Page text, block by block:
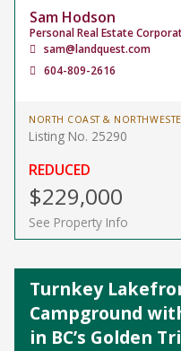
Sam Hodson
sam@landquest.com
604-809-2616
NORTH COAST &
Listing No. 25290
REDUCED
$229,000
See Property Info
Turnkey
Campground
in BC’s Golden